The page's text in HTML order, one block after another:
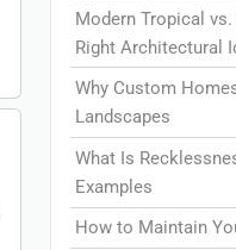
Modern Tropical
Right Architectural
Why Custom
Landscapes
What Is
Examples
How to Maintain